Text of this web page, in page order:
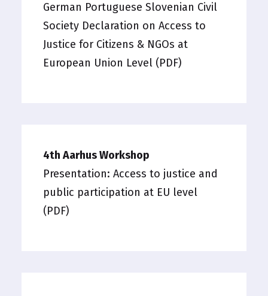
German Portuguese Slovenian Civil
Society Declaration on Access to
Justice for Citizens & NGOs at
European Union Level (PDF)
4th Aarhus Workshop
Presentation: Access to justice and
public participation at EU level
(PDF)